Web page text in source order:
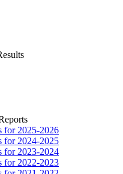
for 2025-2026
for 2024-2025
for 2023-2024
for 2022-2023